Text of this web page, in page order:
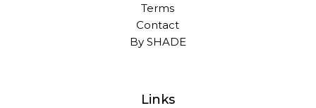
Terms
Contact
By SHADE
Links